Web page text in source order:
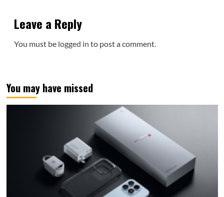
Leave a Reply
You must be logged in to post a comment.
You may have missed